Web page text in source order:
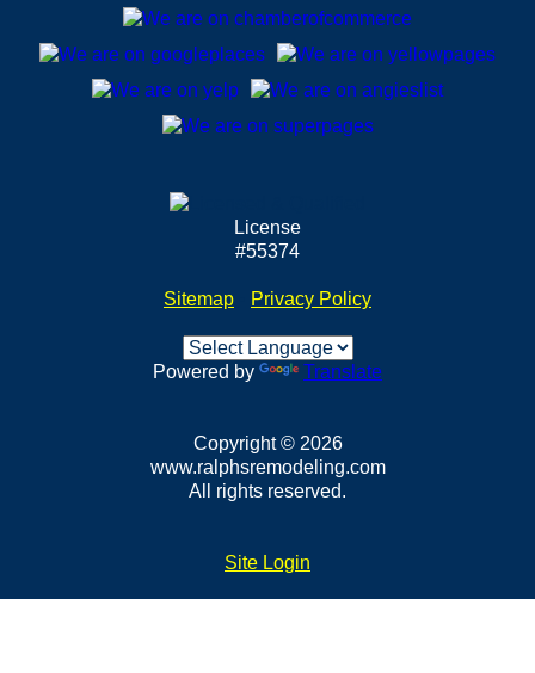
License
#55374
Sitemap Privacy Policy
Powered by Translate
Copyright © 2026
www.ralphsremodeling.com
All rights reserved.
Site Login